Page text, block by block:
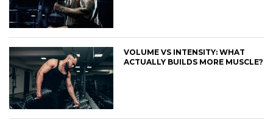
VOLUME VS INTENSITY: WHAT
ACTUALLY BUILDS MORE MUSCLE?